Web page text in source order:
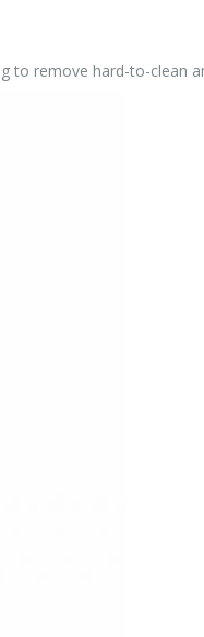
to remove hard-to-clean